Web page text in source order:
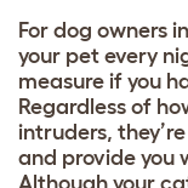
For dog owners
your pet every
measure if you
Regardless of
intruders,
and provide you